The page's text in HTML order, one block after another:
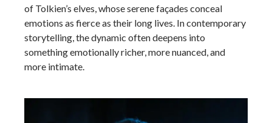
of Tolkien’s elves, whose serene façades conceal
emotions as fierce as their long lives. In contemporary
storytelling, the dynamic often deepens into
something emotionally richer, more nuanced, and
more intimate.